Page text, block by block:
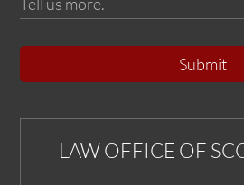
Submit
LAW OFFICE OF